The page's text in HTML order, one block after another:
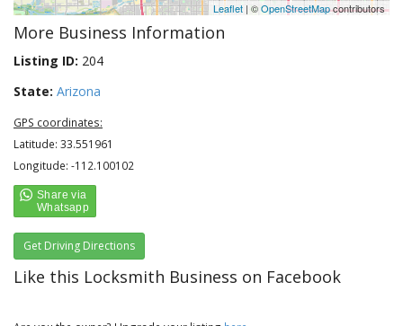
Leaflet | ©OpenStreetMapcontributors
More Business Information
Listing ID: 204
State: Arizona
GPS coordinates:
Latitude: 33.551961
Longitude: -112.100102
Get Driving Directions
Like this Locksmith Business on Facebook